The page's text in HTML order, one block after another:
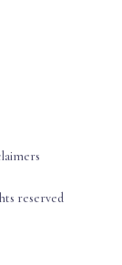
reserved